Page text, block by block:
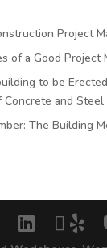
Project
of a Good Project
to be
and Steel
The Building